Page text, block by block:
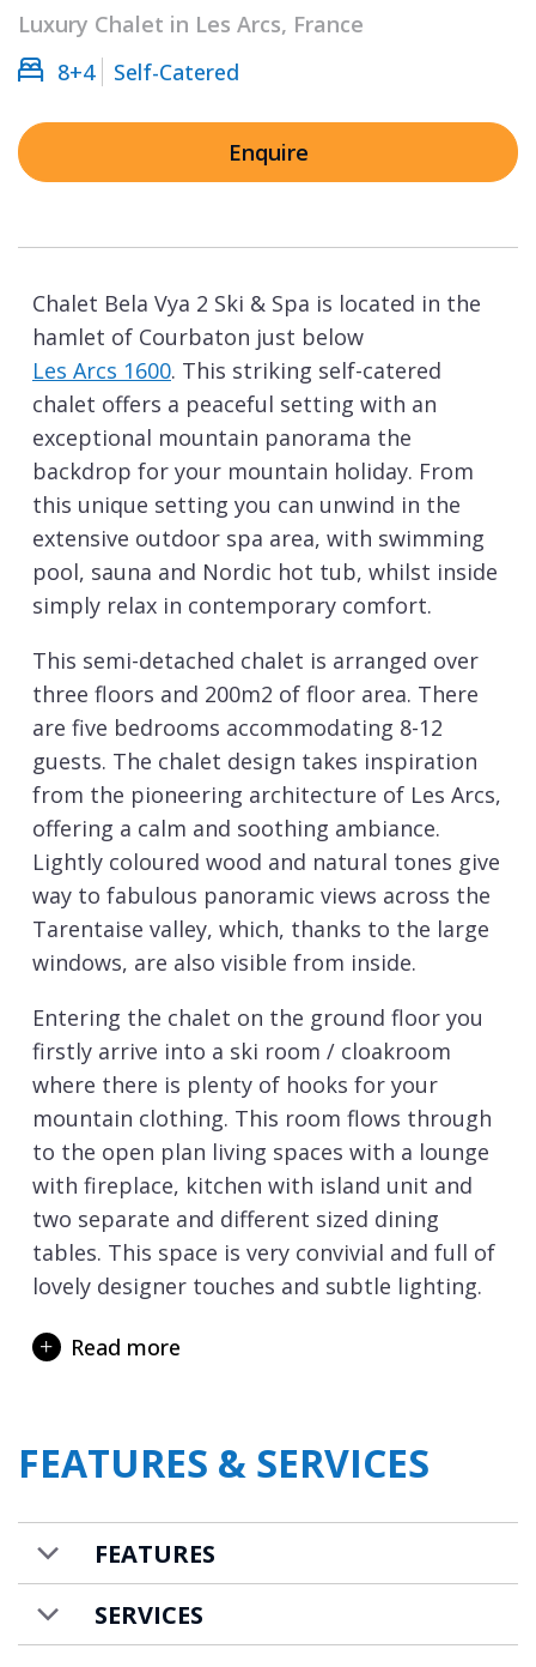
Luxury Chalet in Les Arcs, France
8+4
Self-Catered
Enquire
Chalet Bela Vya 2 Ski & Spa is located in the
hamlet of Courbaton just below
Les Arcs 1600. This striking self-catered
chalet offers a peaceful setting with an
exceptional mountain panorama the
backdrop for your mountain holiday. From
this unique setting you can unwind in the
extensive outdoor spa area, with swimming
pool, sauna and Nordic hot tub, whilst inside
simply relax in contemporary comfort.
This semi-detached chalet is arranged over
three floors and 200m2 of floor area. There
are five bedrooms accommodating 8-12
guests. The chalet design takes inspiration
from the pioneering architecture of Les Arcs,
offering a calm and soothing ambiance.
Lightly coloured wood and natural tones give
way to fabulous panoramic views across the
Tarentaise valley, which, thanks to the large
windows, are also visible from inside.
Entering the chalet on the ground floor you
firstly arrive into a ski room / cloakroom
where there is plenty of hooks for your
mountain clothing. This room flows through
to the open plan living spaces with a lounge
with fireplace, kitchen with island unit and
two separate and different sized dining
tables. This space is very convivial and full of
lovely designer touches and subtle lighting.
terrace that invites you to unwind and
the barrel sauna ease-tired muscles, before
sinking into the fun of the Nordic hot tub. In
the warmer spring months, the outdoor
dining table invites you to dine al fresco.
The first of the bedrooms are also on the
ground floor with a twin and double
Read more
FEATURES & SERVICES
FEATURES
SERVICES